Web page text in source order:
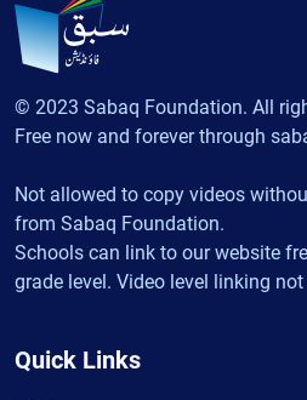
© 2023 Sabaq Foundation. All
Free now and forever through
Not allowed to copy videos
from Sabaq Foundation.
Schools can link to our website
grade level. Video level linking
Quick Links